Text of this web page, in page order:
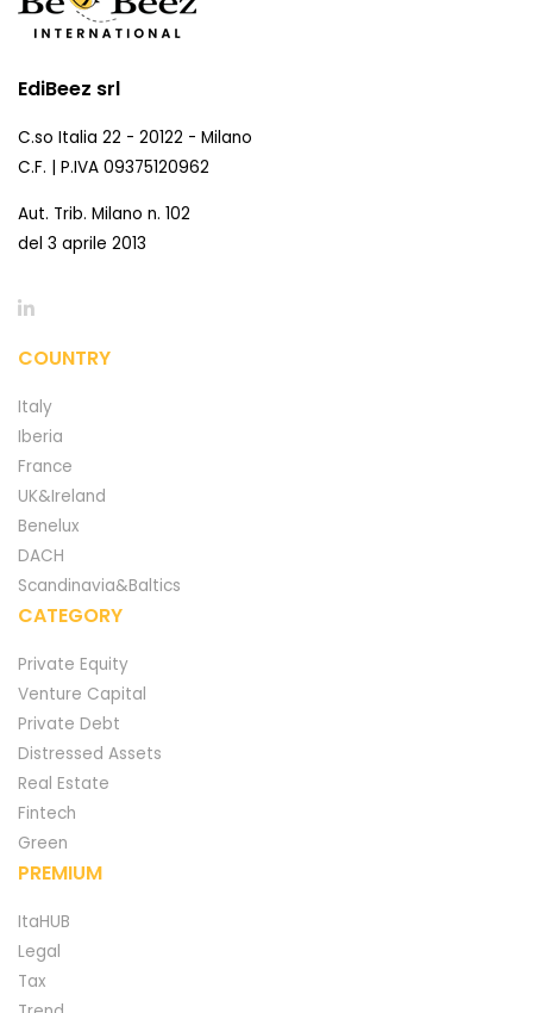
EdiBeez srl
C.so Italia 22 - 20122 - Milano
C.F. | P.IVA 09375120962
Aut. Trib. Milano n. 102
del 3 aprile 2013
COUNTRY
Italy
Iberia
France
UK&Ireland
Benelux
DACH
Scandinavia&Baltics
CATEGORY
Private Equity
Venture Capital
Private Debt
Distressed Assets
Real Estate
Fintech
Green
PREMIUM
ItaHUB
Legal
Tax